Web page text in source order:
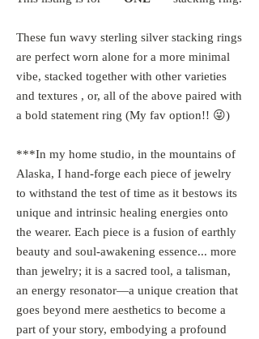
These fun wavy sterling silver stacking rings
are perfect worn alone for a more minimal
vibe, stacked together with other varieties
and textures , or, all of the above paired with
a bold statement ring (My fav option!! 😜)
***In my home studio, in the mountains of
Alaska, I hand-forge each piece of jewelry
to withstand the test of time as it bestows its
unique and intrinsic healing energies onto
the wearer. Each piece is a fusion of earthly
beauty and soul-awakening essence... more
than jewelry; it is a sacred tool, a talisman,
an energy resonator—a unique creation that
goes beyond mere aesthetics to become a
part of your story, embodying a profound